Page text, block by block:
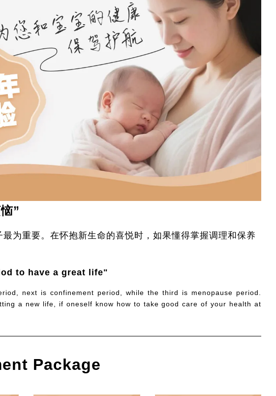
”
为重要。在怀抱新生命的喜悦时，如果懂得掌握调理和保养
to have a great life"
next is confinement period, while the third is menopause period.
a new life, if oneself know how to take good care of your health at
Package